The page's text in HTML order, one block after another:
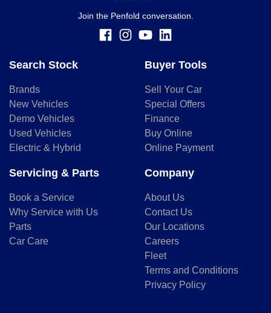
Join the Penfold conversation.
Search Stock
Brands
New Vehicles
Demo Vehicles
Used Vehicles
Electric & Hybrid
Buyer Tools
Sell Your Car
Special Offers
Finance
Buy Online
Online Payment
Servicing & Parts
Book a Service
Why Service with Us
Parts
Car Care
Company
About Us
Contact Us
Our Locations
Careers
Fleet
Terms and Conditions
Privacy Policy